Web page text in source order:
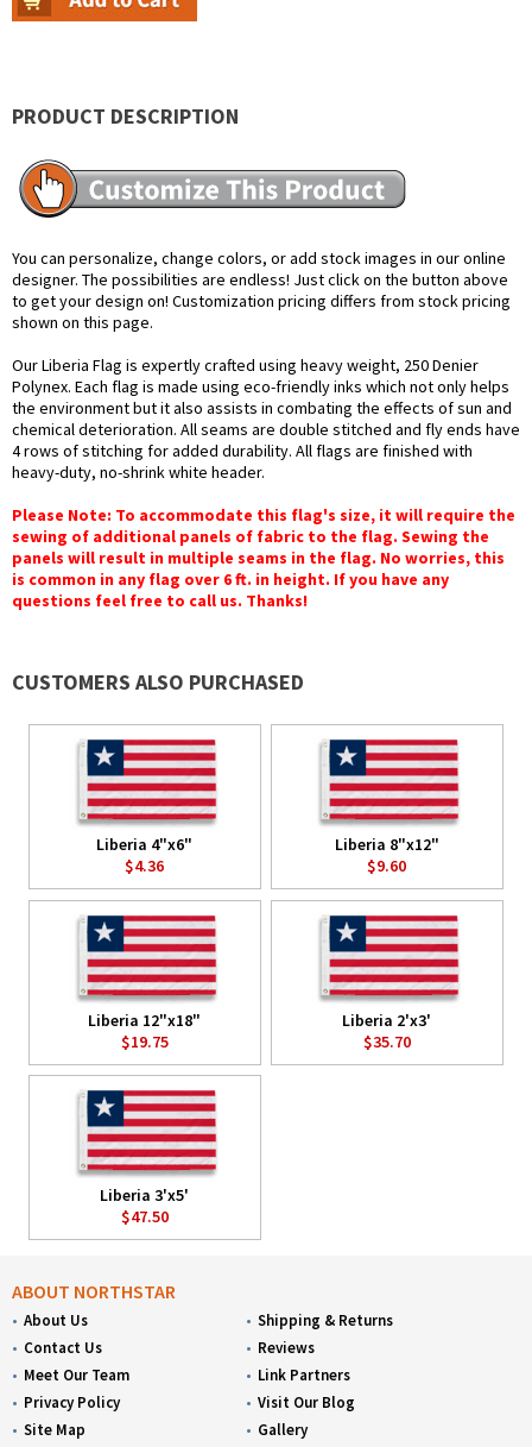
PRODUCT DESCRIPTION
You can personalize, change colors, or add stock images in our online
designer. The possibilities are endless! Just click on the button above
to get your design on! Customization pricing differs from stock pricing
shown on this page.
Our Liberia Flag is expertly crafted using heavy weight, 250 Denier
Polynex. Each flag is made using eco-friendly inks which not only helps
the environment but it also assists in combating the effects of sun and
chemical deterioration. All seams are double stitched and fly ends have
4 rows of stitching for added durability. All flags are finished with
heavy-duty, no-shrink white header.
Please Note: To accommodate this flag's size, it will require the
sewing of additional panels of fabric to the flag. Sewing the
panels will result in multiple seams in the flag. No worries, this
is common in any flag over 6 ft. in height. If you have any
questions feel free to call us. Thanks!
CUSTOMERS ALSO PURCHASED
Liberia 4"x6"
$4.36
Liberia 8"x12"
$9.60
Liberia 12"x18"
$19.75
Liberia 2'x3'
$35.70
Liberia 3'x5'
$47.50
ABOUT NORTHSTAR
About Us
Contact Us
Meet Our Team
Privacy Policy
Site Map
Shipping & Returns
Reviews
Link Partners
Visit Our Blog
Gallery